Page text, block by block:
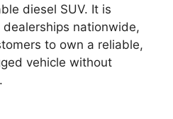
diesel SUV. It is
nationwide,
to own a reliable,
vehicle without